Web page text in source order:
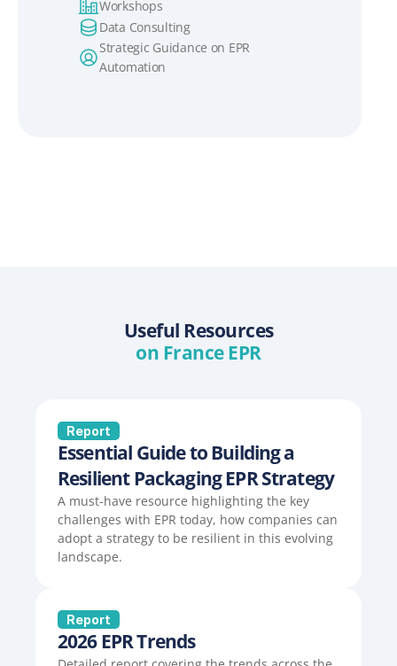
Workshops
Data Consulting
Strategic Guidance on EPR
Automation
Useful Resources
on France EPR
Report
Essential Guide to Building a
Resilient Packaging EPR Strategy
A must-have resource highlighting the key
challenges with EPR today, how companies can
adopt a strategy to be resilient in this evolving
landscape.
Report
2026 EPR Trends